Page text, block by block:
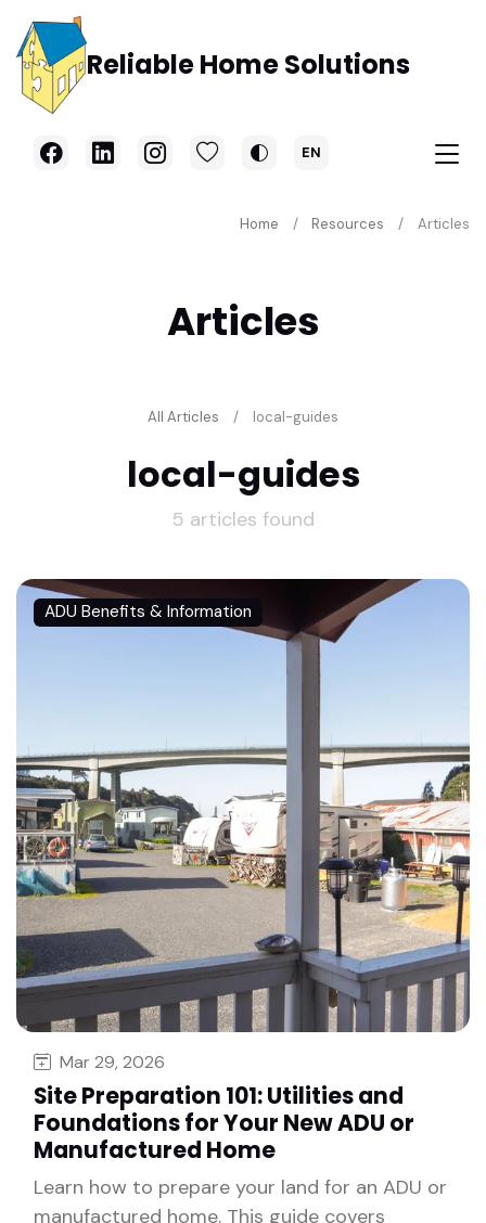
Skip to main content
Reliable Home Solutions
EN
Home Resources Articles
Articles
All Articles local-guides
local-guides
5 articles found
ADU Benefits & Information
Mar 29, 2026
Site Preparation 101: Utilities and
Foundations for Your New ADU or
Manufactured Home
Learn how to prepare your land for an ADU or
manufactured home. This guide covers